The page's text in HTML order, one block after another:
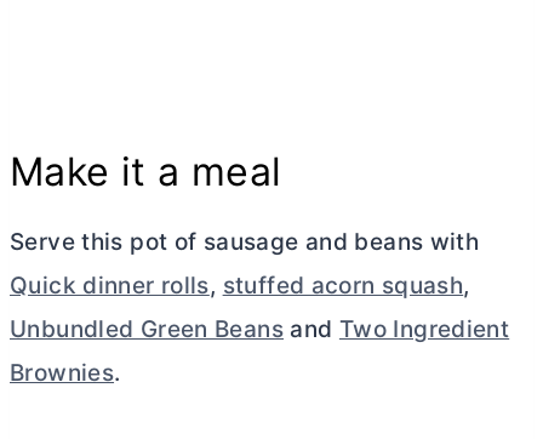
Make it a meal
Serve this pot of sausage and beans with
Quick dinner rolls, stuffed acorn squash,
Unbundled Green Beansand Two Ingredient
Brownies.